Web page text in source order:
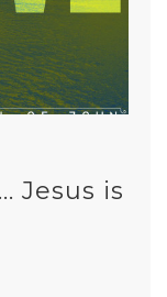
Jesus is